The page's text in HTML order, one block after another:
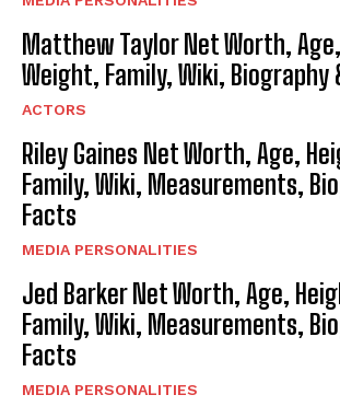
Matthew Taylor Net Worth,
Weight, Family, Wiki, Biography
ACTORS
Riley Gaines Net Worth, Age,
Family, Wiki, Measurements,
Facts
MEDIA PERSONALITIES
Jed Barker Net Worth, Age,
Family, Wiki, Measurements,
Facts
MEDIA PERSONALITIES